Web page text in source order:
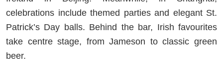
celebrations include themed parties and elegant St.
Patrick’s Day balls. Behind the bar, Irish favourites
take centre stage, from Jameson to classic green
beer.